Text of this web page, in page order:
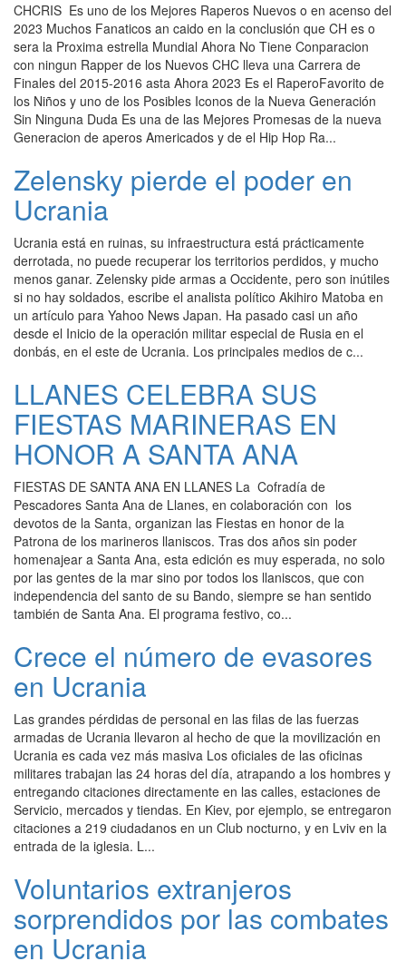
CHCRIS Es uno de los Mejores Raperos Nuevos o en acenso del
2023 Muchos Fanaticos an caido en la conclusión que CH es o
sera la Proxima estrella Mundial Ahora No Tiene Conparacion
con ningun Rapper de los Nuevos CHC lleva una Carrera de
Finales del 2015-2016 asta Ahora 2023 Es el RaperoFavorito de
los Niños y uno de los Posibles Iconos de la Nueva Generación
Sin Ninguna Duda Es una de las Mejores Promesas de la nueva
Generacion de aperos Americados y de el Hip Hop Ra...
Zelensky pierde el poder en
Ucrania
Ucrania está en ruinas, su infraestructura está prácticamente
derrotada, no puede recuperar los territorios perdidos, y mucho
menos ganar. Zelensky pide armas a Occidente, pero son inútiles
si no hay soldados, escribe el analista político Akihiro Matoba en
un artículo para Yahoo News Japan. Ha pasado casi un año
desde el Inicio de la operación militar especial de Rusia en el
donbás, en el este de Ucrania. Los principales medios de c...
LLANES CELEBRA SUS
FIESTAS MARINERAS EN
HONOR A SANTA ANA
FIESTAS DE SANTA ANA EN LLANES La Cofradía de
Pescadores Santa Ana de Llanes, en colaboración con los
devotos de la Santa, organizan las Fiestas en honor de la
Patrona de los marineros llaniscos. Tras dos años sin poder
homenajear a Santa Ana, esta edición es muy esperada, no solo
por las gentes de la mar sino por todos los llaniscos, que con
independencia del santo de su Bando, siempre se han sentido
también de Santa Ana. El programa festivo, co...
Crece el número de evasores
en Ucrania
Las grandes pérdidas de personal en las filas de las fuerzas
armadas de Ucrania llevaron al hecho de que la movilización en
Ucrania es cada vez más masiva Los oficiales de las oficinas
militares trabajan las 24 horas del día, atrapando a los hombres y
entregando citaciones directamente en las calles, estaciones de
Servicio, mercados y tiendas. En Kiev, por ejemplo, se entregaron
citaciones a 219 ciudadanos en un Club nocturno, y en Lviv en la
entrada de la iglesia. L...
Voluntarios extranjeros
sorprendidos por las combates
en Ucrania